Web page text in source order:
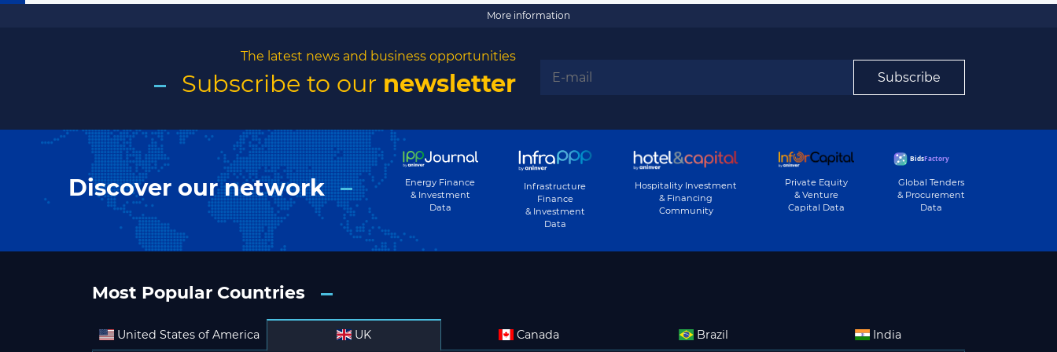
More information
The latest news and business opportunities
Subscribe to our newsletter Subscribe
Discover our network
Energy Finance
& Investment
Data
Infrastructure
Finance
& Investment
Data
Hospitality Investment
& Financing
Community
Private Equity
& Venture
Capital Data
Global Tenders
& Procurement
Data
Most Popular Countries
United States of America UK Canada Brazil India